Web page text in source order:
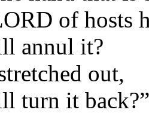
of hosts
annul it?
out,
turn it back?”